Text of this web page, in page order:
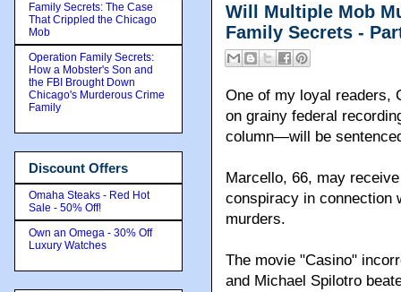
Will Multiple Mob
Family Secrets -
One of my loyal readers,
on grainy federal
column—will be
Marcello, 66, may
conspiracy in connection
murders.
The movie "Casino"
and Michael Spilotro
Family Secrets: The Case
That Crippled the Chicago
Mob
Operation Family Secrets:
How a Mobster's Son and
the FBI Brought Down
Chicago's Murderous Crime
Family
Discount Offers
Omaha Steaks - Red Hot
Sale - 50% Off!
Own an Omega - 30% Off
Luxury Watches